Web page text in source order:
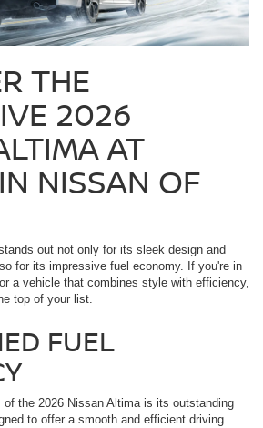
THE
2026
AT
NISSAN OF
out not only for its sleek design and
for its impressive fuel economy. If you're in
a vehicle that combines style with efficiency,
top of your list.
FUEL
the 2026 Nissan Altima is its outstanding
to offer a smooth and efficient driving